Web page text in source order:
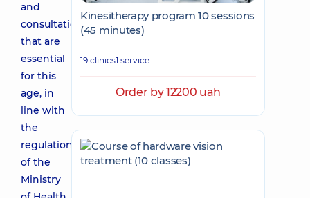
and
consultations
that are
essential
for this
age, in
line with
the
regulations
of the
Ministry
Kinesitherapy program 10 sessions
(45 minutes)
19 clinics1 service
Order by 12200 uah